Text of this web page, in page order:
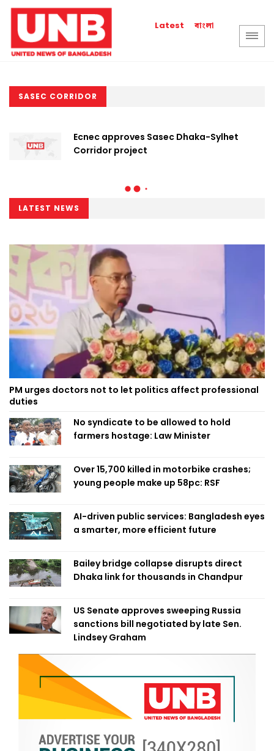
Latest বাংলা
SASEC CORRIDOR
Ecnec approves Sasec Dhaka-Sylhet
Corridor project
LATEST NEWS
PM urges doctors not to let politics affect professional
duties
No syndicate to be allowed to hold
farmers hostage: Law Minister
Over 15,700 killed in motorbike crashes;
young people make up 58pc: RSF
AI-driven public services: Bangladesh eyes
a smarter, more efficient future
Bailey bridge collapse disrupts direct
Dhaka link for thousands in Chandpur
US Senate approves sweeping Russia
sanctions bill negotiated by late Sen.
Lindsey Graham